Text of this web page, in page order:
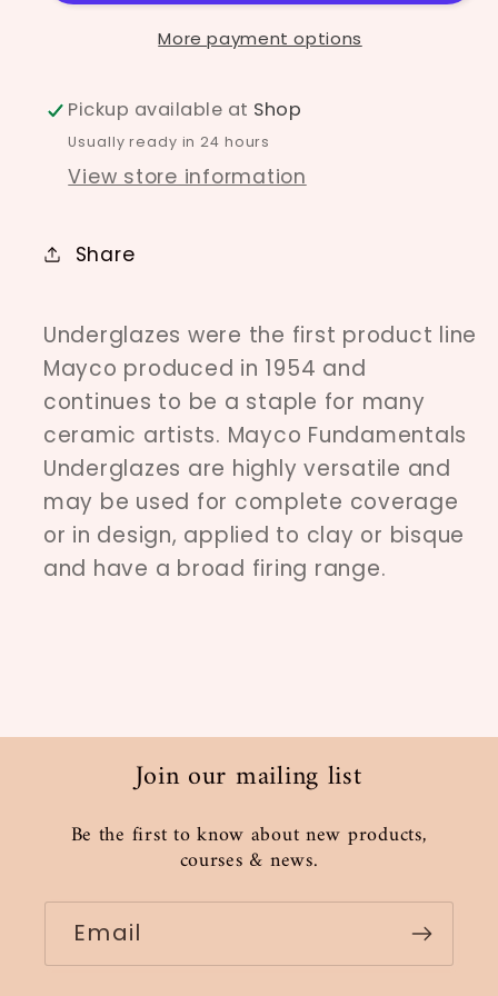
More payment options
Pickup available at Shop
Usually ready in 24 hours
View store information
Share
Underglazes were the first product line
Mayco produced in 1954 and
continues to be a staple for many
ceramic artists. Mayco Fundamentals
Underglazes are highly versatile and
may be used for complete coverage
or in design, applied to clay or bisque
and have a broad firing range.
Join our mailing list
Be the first to know about new products,
courses & news.
Email